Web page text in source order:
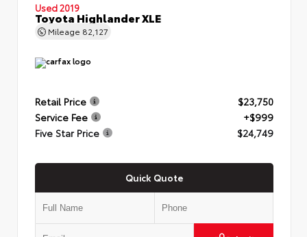
Used 2019
Toyota Highlander XLE
Mileage 82,127
Retail Price
$23,750
Service Fee
+$999
Five Star Price
$24,749
Quick Quote